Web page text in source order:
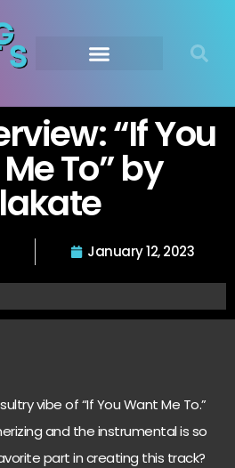
“If You
To” by
January 12, 2023
vibe of “If You Want Me To.”
and the instrumental is so
part in creating this track?